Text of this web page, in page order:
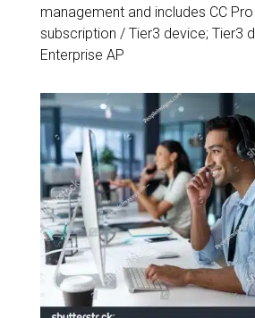
management and includes CC
subscription / Tier3 device; Tier3
Enterprise AP